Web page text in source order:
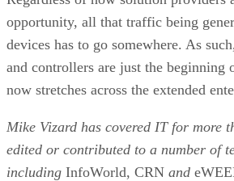
opportunity, all that traffic being
devices has to go somewhere. As
and controllers are just the beginning
now stretches across the extended
Mike Vizard has covered IT for more
edited or contributed to a number of
including InfoWorld, CRN and